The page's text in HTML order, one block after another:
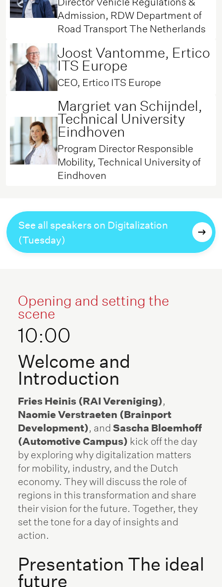
Admission, RDW Department of
Road Transport The Netherlands
Joost Vantomme, Ertico
ITS Europe
CEO, Ertico ITS Europe
Margriet van Schijndel,
Technical University
Eindhoven
Program Director Responsible
Mobility, Technical University of
Eindhoven
See all speakers on Digitalization
(Tuesday)
Opening and setting the
scene
10:00
Welcome and
Introduction
Fries Heinis (RAI Vereniging),
Naomie Verstraeten (Brainport
Development), andSascha Bloemhoff
(Automotive Campus) kick off the day
by exploring why digitalization matters
for mobility, industry, and the Dutch
economy. They will discuss the role of
regions in this transformation and share
their vision for the future. Together, they
set the tone for a day of insights and
action.
Presentation The ideal
future